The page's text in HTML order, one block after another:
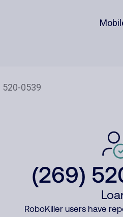
(269)
RoboKiller users have